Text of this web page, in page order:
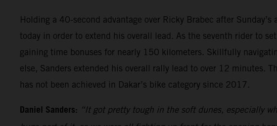
Holding a 40-second advantage over Ricky Brabec after
today in order to extend his overall lead. As the seventh rider to
gaining time bonuses for nearly 150 kilometers. Skillfully
else, Sanders extended his overall rally lead to over 12 minutes.
has not been achieved in Dakar’s bike category since 2017.
Daniel Sanders: “It got pretty tough in the soft dunes, especially